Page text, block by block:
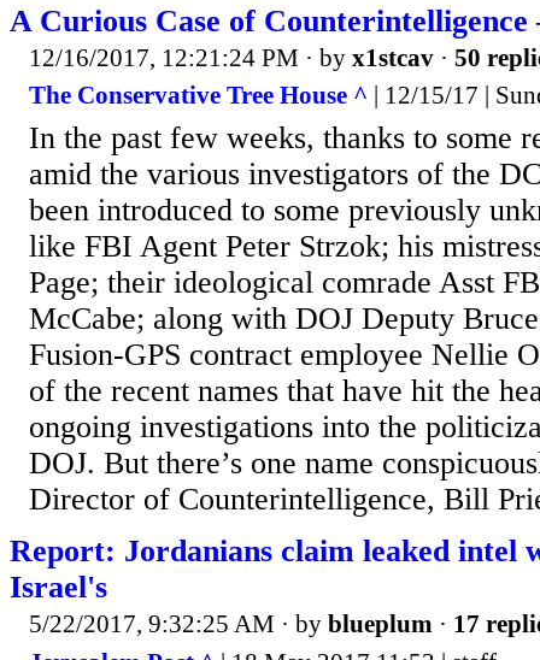
A Curious Case of
12/16/2017, 12:21:24 PM · by x1stcav · 50
The Conservative Tree House ^ | 12/15/17 |
In the past few weeks, thanks to some
amid the various investigators of the
been introduced to some previously
like FBI Agent Peter Strzok; his
Page; their ideological comrade Asst
McCabe; along with DOJ Deputy
Fusion-GPS contract employee Nellie
of the recent names that have hit the
ongoing investigations into the
DOJ. But there’s one name
Director of Counterintelligence, Bill
Report: Jordanians claim leaked intel
Israel's
5/22/2017, 9:32:25 AM · by blueplum · 17